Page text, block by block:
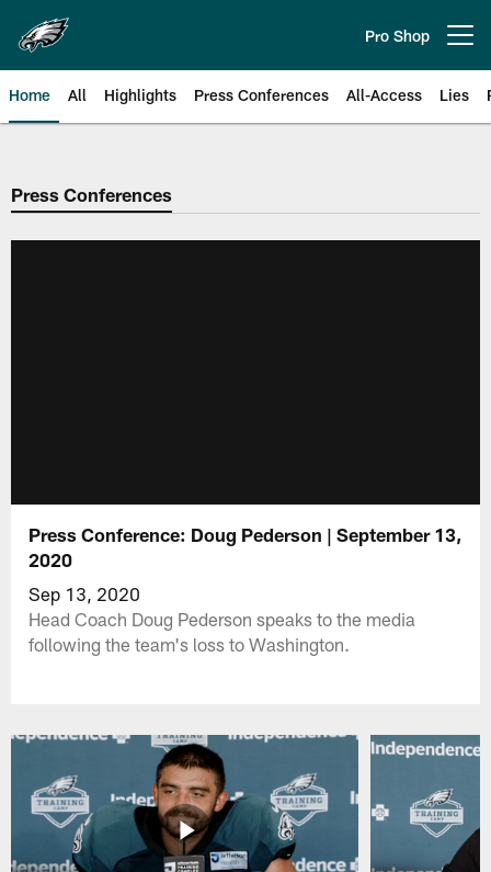
main
content
Pro Shop
Home All Highlights Press Conferences All-Access Lies
Philadelphia Eagles | Official
Press Conferences
Press Conference: Doug Pederson | September 13,
2020
Sep 13, 2020
Head Coach Doug Pederson speaks to the media
following the team's loss to Washington.